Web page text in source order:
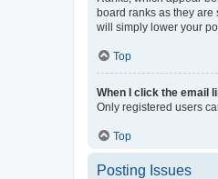
board ranks as they are
will simply lower your
Top
When I click the email
Only registered users
Top
Posting Issues